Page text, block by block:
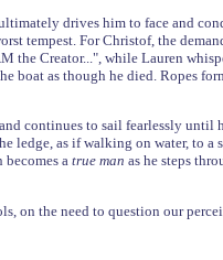
drives him to face and
tempest. For Christof, the
the Creator...", while Lauren
boat as though he died. Ropes
continues to sail fearlessly
as if walking on water, to a
a true man as he steps
on the need to question our